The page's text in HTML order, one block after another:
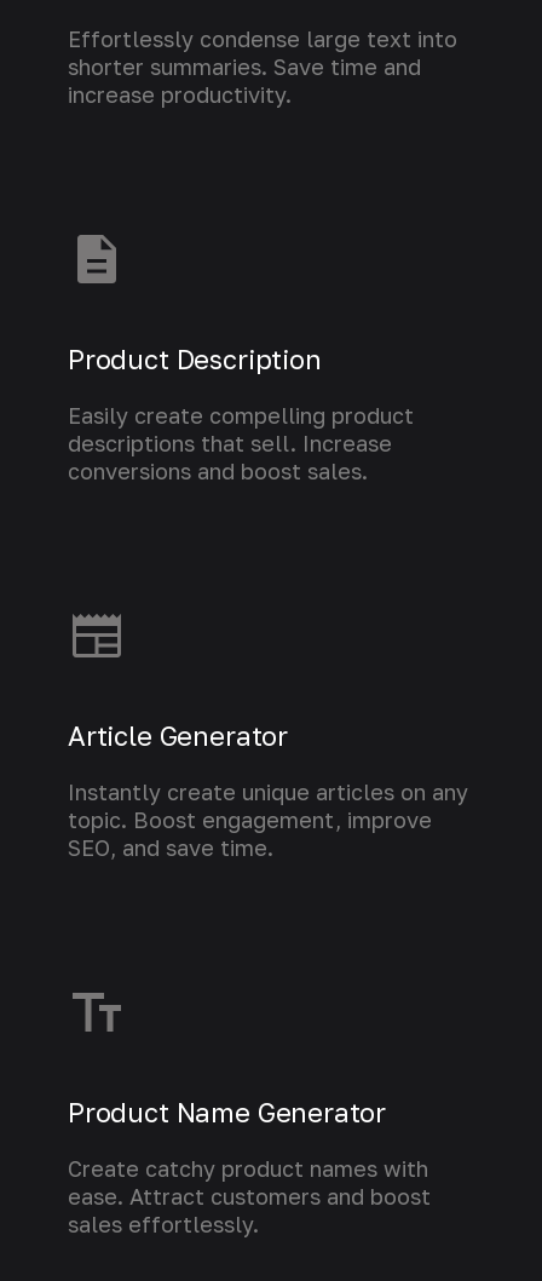
Effortlessly condense large text into
shorter summaries. Save time and
increase productivity.
Learn more
Product Description
Easily create compelling product
descriptions that sell. Increase
conversions and boost sales.
Article Generator
Instantly create unique articles on any
topic. Boost engagement, improve
SEO, and save time.
Learn more
Product Name Generator
Create catchy product names with
ease. Attract customers and boost
sales effortlessly.